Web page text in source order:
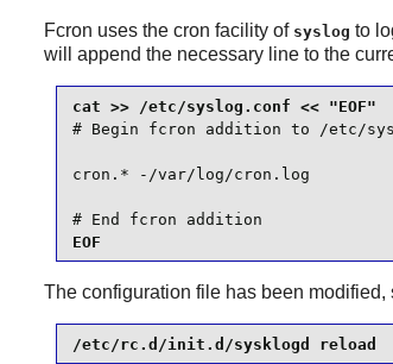
Fcron uses the cron facility of syslog to
will append the necessary line to the
# Begin fcron addition to /etc/
cron.* -/var/log/cron.log
# End fcron addition
EOF
The configuration file has been modified,
/etc/rc.d/init.d/sysklogd reload